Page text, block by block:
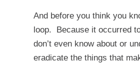
And before you think you
loop. Because it occurred
don’t even know about or
eradicate the things that